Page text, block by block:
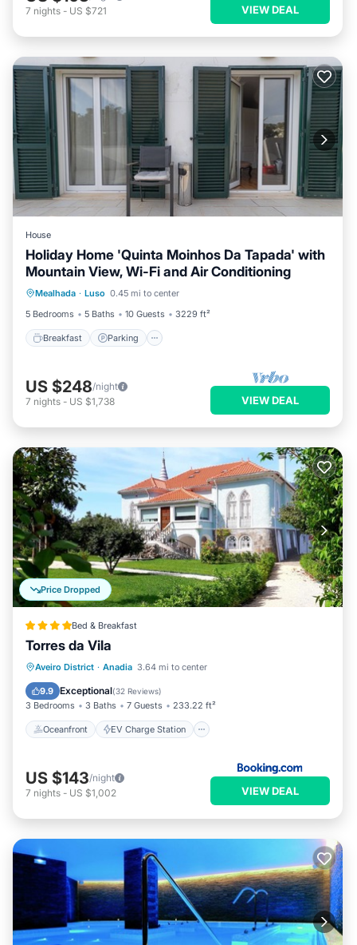
7 nights - US $721 VIEW DEAL
House
Holiday Home 'Quinta Moinhos Da Tapada' with
Mountain View, Wi-Fi and Air Conditioning
Mealhada · Luso 0.45 mi to center
5 Bedrooms
5 Baths 10 Guests 3229 ft²
Breakfast Parking
Breakfast Parking
Spa
Balcony/Terrace
US $248/night
7 nights - US $1,738 VIEW DEAL
Price Dropped
Bed & Breakfast
Torres da Vila
Aveiro District · Anadia 3.64 mi to center
9.9 Exceptional(32 Reviews)
3 Bedrooms 3 Baths 7 Guests 233.22 ft²
Oceanfront EV Charge Station
Oceanfront
EV Charge Station
Parking
Pool
US $143/night
7 nights - US $1,002 VIEW DEAL